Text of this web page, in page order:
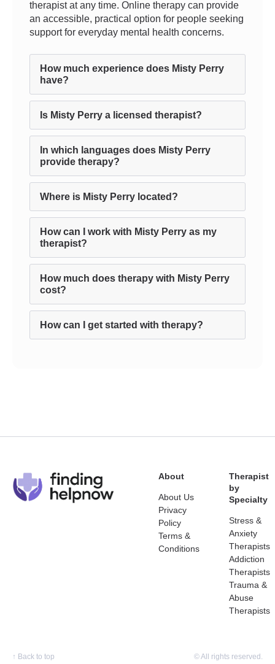
therapist at any time. Online therapy can provide
an accessible, practical option for people seeking
support for everyday mental health concerns.
How much experience does Misty Perry
have?
Is Misty Perry a licensed therapist?
In which languages does Misty Perry
provide therapy?
Where is Misty Perry located?
How can I work with Misty Perry as my
therapist?
How much does therapy with Misty Perry
cost?
How can I get started with therapy?
About
About Us
Privacy
Policy
Terms &
Conditions
Therapist
by
Specialty
Stress &
Anxiety
Therapists
Addiction
Therapists
Trauma &
Abuse
Therapists
↑ Back to top © All rights reserved.